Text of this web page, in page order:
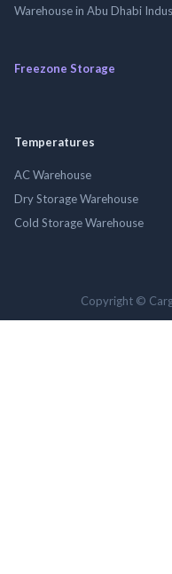
Warehouse in Abu Dhabi
Freezone Storage
Temperatures
AC Warehouse
Dry Storage Warehouse
Cold Storage Warehouse
Copyright ©